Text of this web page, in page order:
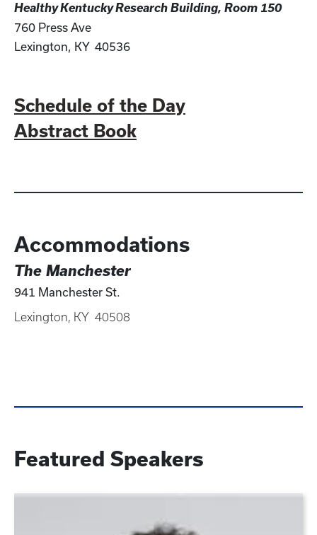
Healthy Kentucky Research Building, Room 150
760 Press Ave
Lexington, KY 40536
Schedule of the Day
Abstract Book
Accommodations
The Manchester
941 Manchester St.
Lexington, KY 40508
Featured Speakers